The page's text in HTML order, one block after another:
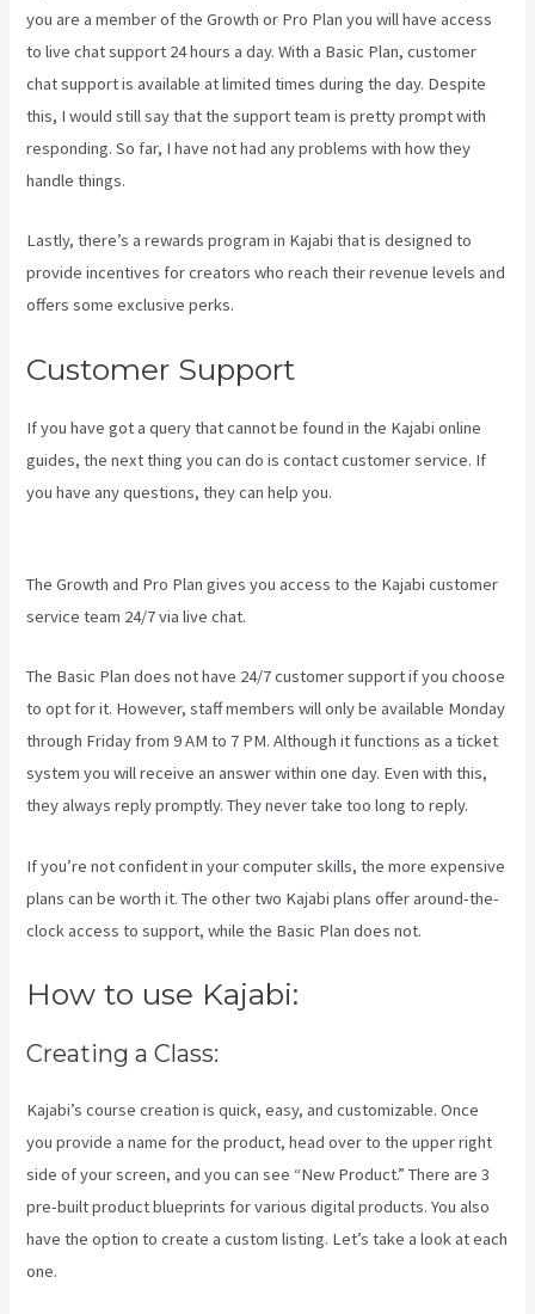
you are a member of the Growth or Pro Plan you will have access
to live chat support 24 hours a day. With a Basic Plan, customer
chat support is available at limited times during the day. Despite
this, I would still say that the support team is pretty prompt with
responding. So far, I have not had any problems with how they
handle things.
Lastly, there’s a rewards program in Kajabi that is designed to
provide incentives for creators who reach their revenue levels and
offers some exclusive perks.
Customer Support
If you have got a query that cannot be found in the Kajabi online
guides, the next thing you can do is contact customer service. If
you have any questions, they can help you.
The Growth and Pro Plan gives you access to the Kajabi customer
service team 24/7 via live chat.
The Basic Plandoes not have 24/7 customer supportif you choose
to opt for it. However, staff members will only be available Monday
through Friday from 9 AM to 7 PM. Although it functions as a ticket
system you will receive an answer within one day. Even with this,
they always reply promptly. They never take too long to reply.
If you’re not confident in your computer skills, the more expensive
plans can be worth it. The other two Kajabi plans offer around-the-
clock access to support, while the Basic Plan does not.
How to use Kajabi:
Creating a Class:
Kajabi’s course creation is quick, easy, and customizable. Once
you provide a name for the product, head over to the upper right
side of your screen, and you can see “New Product.” There are 3
pre-built product blueprints for various digital products. You also
have the option to create a custom listing. Let’s take a look at each
one.